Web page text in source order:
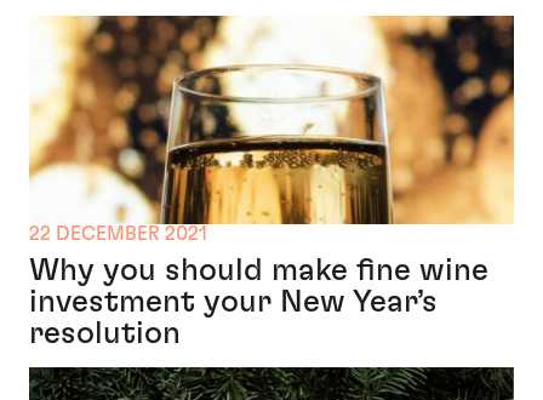
22 DECEMBER 2021
Why you should make fine wine
investment your New Year’s
resolution